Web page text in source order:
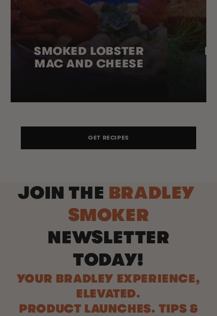
SMOKED LOBSTER
MAC AND CHEESE
GET RECIPES
JOIN THE BRADLEY
SMOKER
NEWSLETTER
TODAY!
YOUR BRADLEY EXPERIENCE,
ELEVATED.
PRODUCT LAUNCHES. TIPS &